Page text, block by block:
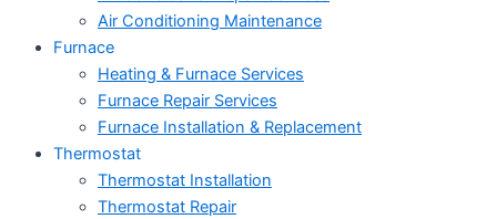
Air Conditioning Maintenance
Furnace
Heating & Furnace Services
Furnace Repair Services
Furnace Installation & Replacement
Thermostat
Thermostat Installation
Thermostat Repair